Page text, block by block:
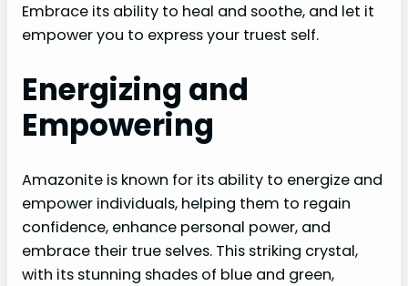
Embrace its ability to heal and soothe, and let it
empower you to express your truest self.
Energizing and
Empowering
Amazonite is known for its ability to energize and
empower individuals, helping them to regain
confidence, enhance personal power, and
embrace their true selves. This striking crystal,
with its stunning shades of blue and green,